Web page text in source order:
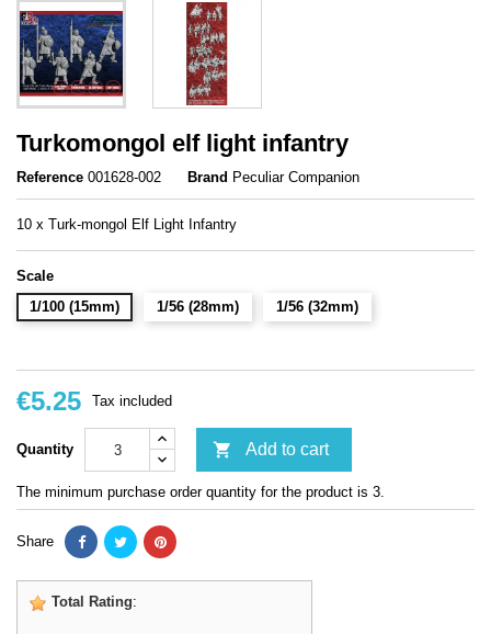
Turkomongol elf light infantry
Reference 001628-002 Brand Peculiar Companion
10 x Turk-mongol Elf Light Infantry
Scale
1/100 (15mm)
1/56 (28mm) 1/56 (32mm)
€5.25 Tax included
Quantity  Add to cart
The minimum purchase order quantity for the product is 3.
Share
Total Rating: